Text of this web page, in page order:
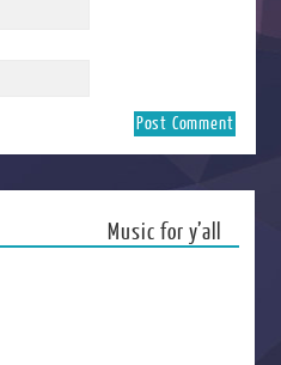
Music for y’all